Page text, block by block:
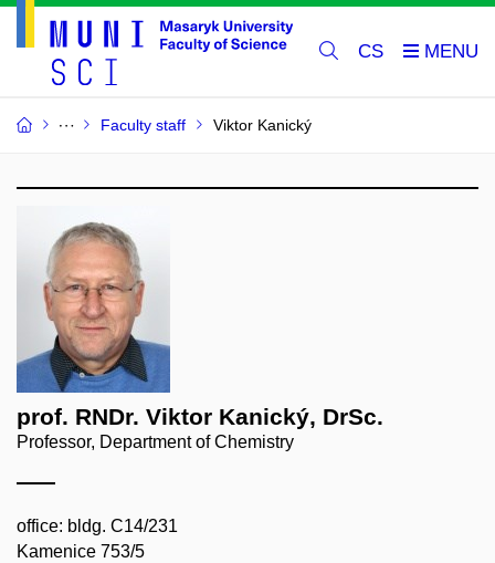
CS
Faculty staff Viktor Kanický
prof. RNDr. Viktor Kanický, DrSc.
Professor, Department of Chemistry
office: bldg. C14/231
Kamenice 753/5